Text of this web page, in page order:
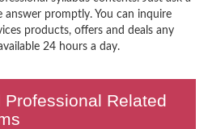
promptly. You can inquire
products, offers and deals any
24 hours a day.
Professional Related